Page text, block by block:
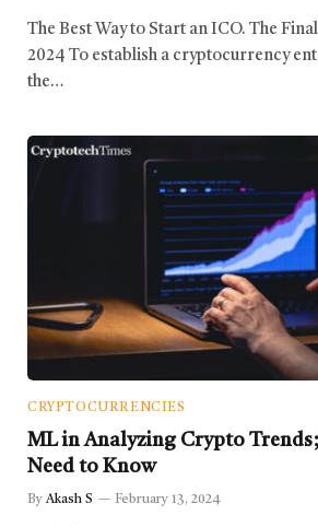
The Best Way to Start an ICO. The
2024 To establish a cryptocurrency
the…
CRYPTOCURRENCIES
ML in Analyzing Crypto
Need to Know
By Akash S February 13, 2024